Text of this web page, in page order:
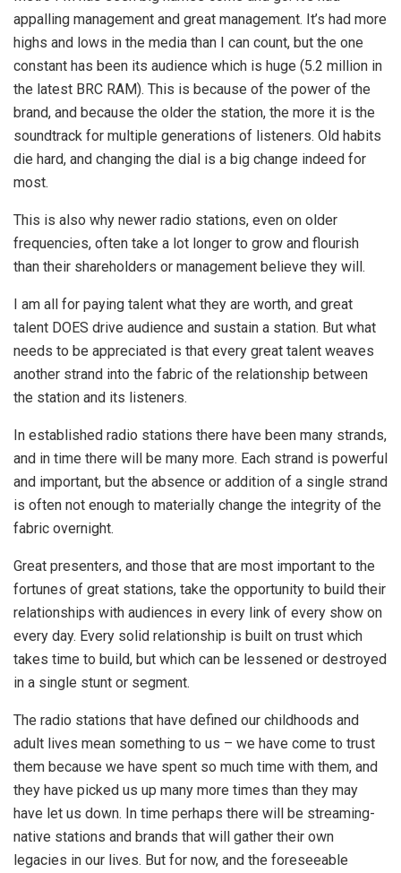
appalling management and great management. It’s had more
highs and lows in the media than I can count, but the one
constant has been its audience which is huge (5.2 million in
the latest BRC RAM). This is because of the power of the
brand, and because the older the station, the more it is the
soundtrack for multiple generations of listeners. Old habits
die hard, and changing the dial is a big change indeed for
most.
This is also why newer radio stations, even on older
frequencies, often take a lot longer to grow and flourish
than their shareholders or management believe they will.
I am all for paying talent what they are worth, and great
talent DOES drive audience and sustain a station. But what
needs to be appreciated is that every great talent weaves
another strand into the fabric of the relationship between
the station and its listeners.
In established radio stations there have been many strands,
and in time there will be many more. Each strand is powerful
and important, but the absence or addition of a single strand
is often not enough to materially change the integrity of the
fabric overnight.
Great presenters, and those that are most important to the
fortunes of great stations, take the opportunity to build their
relationships with audiences in every link of every show on
every day. Every solid relationship is built on trust which
takes time to build, but which can be lessened or destroyed
in a single stunt or segment.
The radio stations that have defined our childhoods and
adult lives mean something to us – we have come to trust
them because we have spent so much time with them, and
they have picked us up many more times than they may
have let us down. In time perhaps there will be streaming-
native stations and brands that will gather their own
legacies in our lives. But for now, and the foreseeable